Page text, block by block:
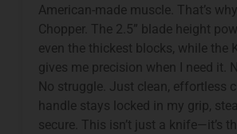
American-made muscle. That’s why I use this
Chopper. The 2.5” blade height
even the thickest blocks, while the
gives me precision when I need it.
No struggle. Just clean, effortless
handle stays locked in my grip,
secure. This isn’t just a knife—it’s the choppa for